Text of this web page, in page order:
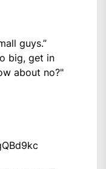
guys.”
big, get in
about no?"